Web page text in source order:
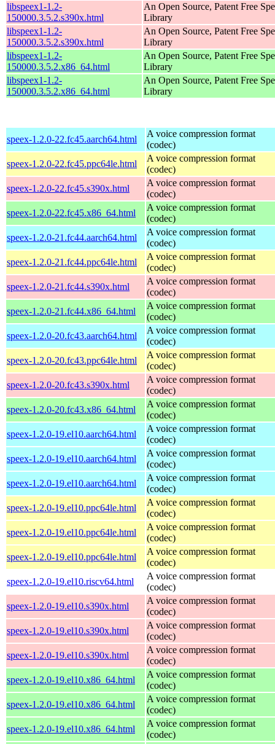
libspeex1-1.2-
150000.3.5.2.s390x.html
An Open Source, Patent Free
Library
libspeex1-1.2-
150000.3.5.2.s390x.html
An Open Source, Patent Free
Library
libspeex1-1.2-
150000.3.5.2.x86_64.html
An Open Source, Patent Free
Library
libspeex1-1.2-
150000.3.5.2.x86_64.html
An Open Source, Patent Free
Library
speex-1.2.0-22.fc45.aarch64.html
A voice compression format
(codec)
speex-1.2.0-22.fc45.ppc64le.html
A voice compression format
(codec)
speex-1.2.0-22.fc45.s390x.html
A voice compression format
(codec)
speex-1.2.0-22.fc45.x86_64.html
A voice compression format
(codec)
speex-1.2.0-21.fc44.aarch64.html
A voice compression format
(codec)
speex-1.2.0-21.fc44.ppc64le.html
A voice compression format
(codec)
speex-1.2.0-21.fc44.s390x.html
A voice compression format
(codec)
speex-1.2.0-21.fc44.x86_64.html
A voice compression format
(codec)
speex-1.2.0-20.fc43.aarch64.html
A voice compression format
(codec)
speex-1.2.0-20.fc43.ppc64le.html
A voice compression format
(codec)
speex-1.2.0-20.fc43.s390x.html
A voice compression format
(codec)
speex-1.2.0-20.fc43.x86_64.html
A voice compression format
(codec)
speex-1.2.0-19.el10.aarch64.html
A voice compression format
(codec)
speex-1.2.0-19.el10.aarch64.html
A voice compression format
(codec)
speex-1.2.0-19.el10.aarch64.html
A voice compression format
(codec)
speex-1.2.0-19.el10.ppc64le.html
A voice compression format
(codec)
speex-1.2.0-19.el10.ppc64le.html
A voice compression format
(codec)
speex-1.2.0-19.el10.ppc64le.html
A voice compression format
(codec)
speex-1.2.0-19.el10.riscv64.html
A voice compression format
(codec)
speex-1.2.0-19.el10.s390x.html
A voice compression format
(codec)
speex-1.2.0-19.el10.s390x.html
A voice compression format
(codec)
speex-1.2.0-19.el10.s390x.html
A voice compression format
(codec)
speex-1.2.0-19.el10.x86_64.html
A voice compression format
(codec)
speex-1.2.0-19.el10.x86_64.html
A voice compression format
(codec)
speex-1.2.0-19.el10.x86_64.html
A voice compression format
(codec)